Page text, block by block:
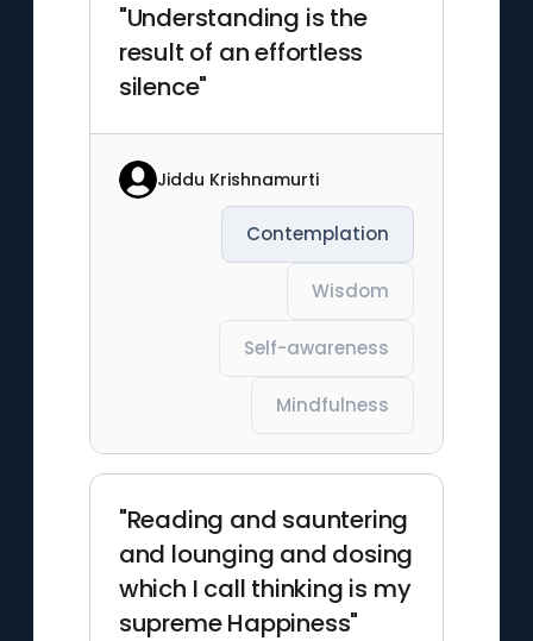
"Understanding is the
result of an effortless
silence"
Jiddu Krishnamurti
Contemplation
Wisdom
Self-awareness
Mindfulness
"Reading and sauntering
and lounging and dosing
which I call thinking is my
supreme Happiness"